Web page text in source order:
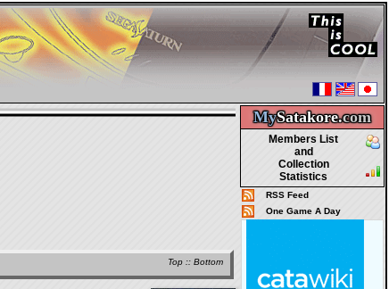
MySatakore.com
Members List
and
Collection
Statistics
RSS Feed
One Game A Day
Top :: Bottom